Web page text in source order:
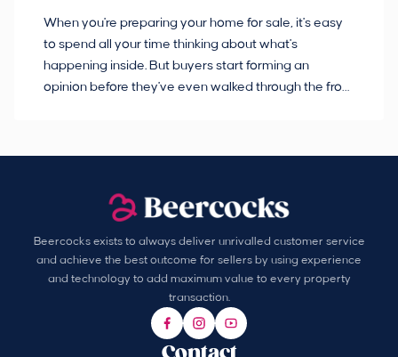
When you're preparing your home for sale, it's easy
to spend all your time thinking about what's
happening inside. But buyers start forming an
opinion before they've even walked through the front
Beercocks exists to always deliver unrivalled customer service
and achieve the best outcome for sellers by using experience
and technology to add maximum value to every property
transaction.